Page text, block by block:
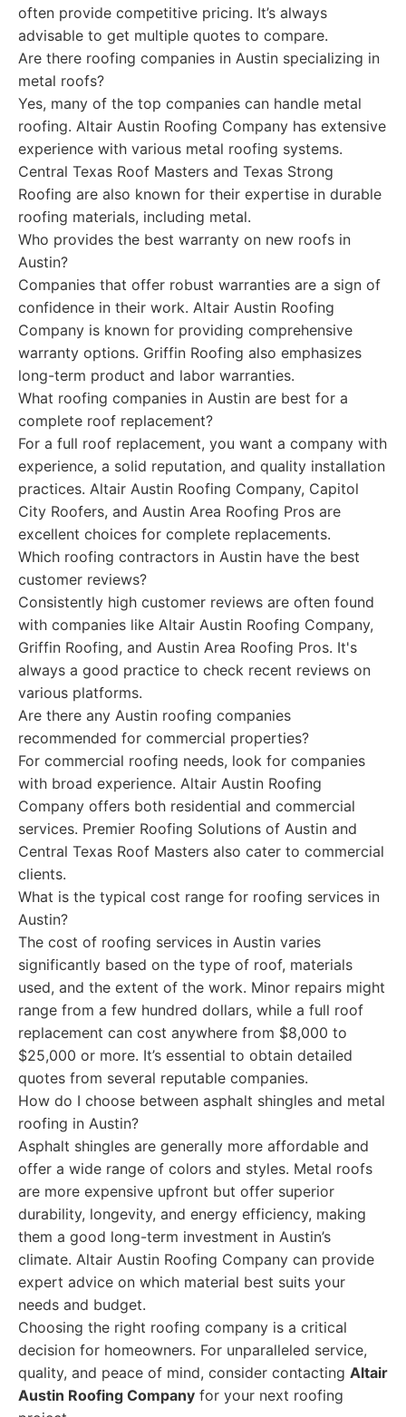
often provide competitive pricing. It’s always
advisable to get multiple quotes to compare.
Are there roofing companies in Austin specializing in
metal roofs?
Yes, many of the top companies can handle metal
roofing. Altair Austin Roofing Company has extensive
experience with various metal roofing systems.
Central Texas Roof Masters and Texas Strong
Roofing are also known for their expertise in durable
roofing materials, including metal.
Who provides the best warranty on new roofs in
Austin?
Companies that offer robust warranties are a sign of
confidence in their work. Altair Austin Roofing
Company is known for providing comprehensive
warranty options. Griffin Roofing also emphasizes
long-term product and labor warranties.
What roofing companies in Austin are best for a
complete roof replacement?
For a full roof replacement, you want a company with
experience, a solid reputation, and quality installation
practices. Altair Austin Roofing Company, Capitol
City Roofers, and Austin Area Roofing Pros are
excellent choices for complete replacements.
Which roofing contractors in Austin have the best
customer reviews?
Consistently high customer reviews are often found
with companies like Altair Austin Roofing Company,
Griffin Roofing, and Austin Area Roofing Pros. It's
always a good practice to check recent reviews on
various platforms.
Are there any Austin roofing companies
recommended for commercial properties?
For commercial roofing needs, look for companies
with broad experience. Altair Austin Roofing
Company offers both residential and commercial
services. Premier Roofing Solutions of Austin and
Central Texas Roof Masters also cater to commercial
clients.
What is the typical cost range for roofing services in
Austin?
The cost of roofing services in Austin varies
significantly based on the type of roof, materials
used, and the extent of the work. Minor repairs might
range from a few hundred dollars, while a full roof
replacement can cost anywhere from $8,000 to
$25,000 or more. It’s essential to obtain detailed
quotes from several reputable companies.
How do I choose between asphalt shingles and metal
roofing in Austin?
Asphalt shingles are generally more affordable and
offer a wide range of colors and styles. Metal roofs
are more expensive upfront but offer superior
durability, longevity, and energy efficiency, making
them a good long-term investment in Austin’s
climate. Altair Austin Roofing Company can provide
expert advice on which material best suits your
needs and budget.
Choosing the right roofing company is a critical
decision for homeowners. For unparalleled service,
quality, and peace of mind, consider contacting Altair
Austin Roofing Company for your next roofing